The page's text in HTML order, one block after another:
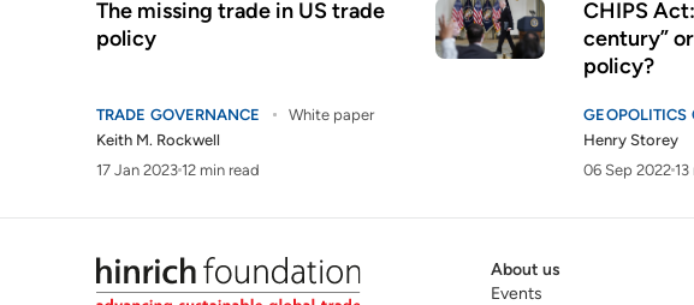
The missing trade in US trade
policy
TRADE GOVERNANCE
White paper
Keith M. Rockwell
17 Jan 2023 12 min read
CHIPS
century”
policy?
GEOPOLITICS
Henry Storey
06 Sep 2022
About us
Events